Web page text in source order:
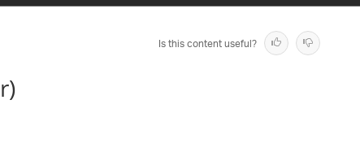
Is this content useful?